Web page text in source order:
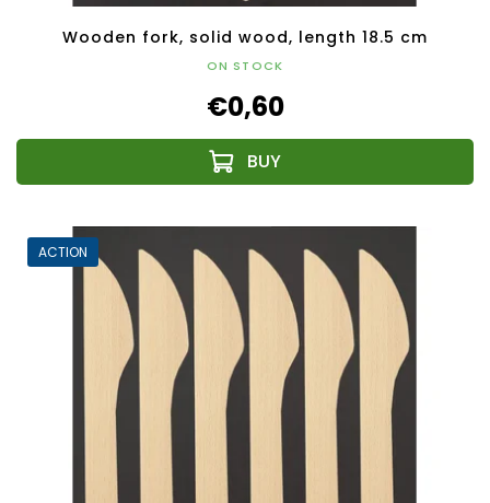
Wooden fork, solid wood, length 18.5 cm
ON STOCK
€0,60
ACTION